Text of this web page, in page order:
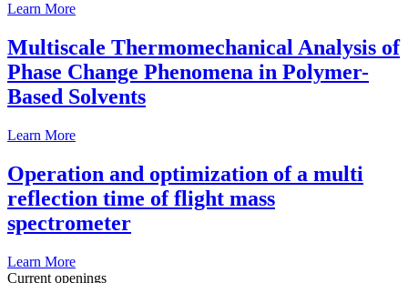
Learn More
Multiscale Thermomechanical Analysis of
Phase Change Phenomena in Polymer-
Based Solvents
Learn More
Operation and optimization of a multi
reflection time of flight mass
spectrometer
Learn More
Current openings